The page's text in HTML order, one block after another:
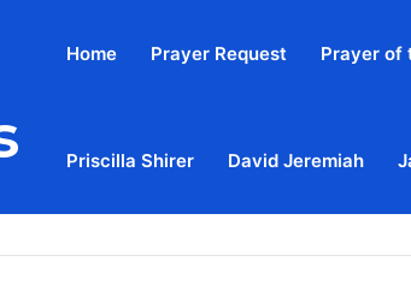
Home Prayer Request Prayer of
Priscilla Shirer David Jeremiah